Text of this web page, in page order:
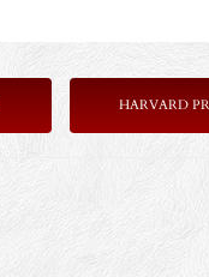
HARVARD